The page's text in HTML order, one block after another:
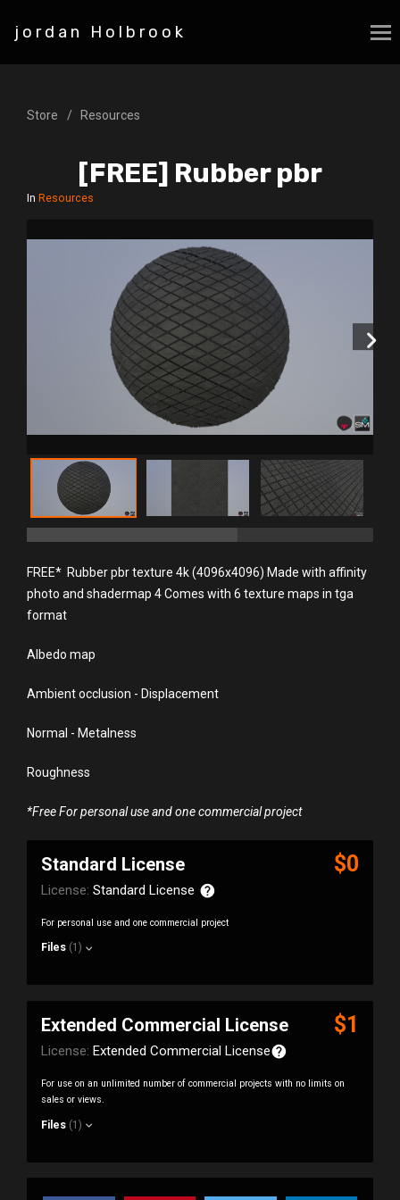
jordan Holbrook
Store Resources
[FREE] Rubber pbr
In Resources
FREE* Rubber pbr texture 4k (4096x4096) Made with affinity
photo and shadermap 4 Comes with 6 texture maps in tga
format
Albedo map
Ambient occlusion - Displacement
Normal - Metalness
Roughness
*Free For personal use and one commercial project
Standard License $0
License: Standard License
For personal use and one commercial project
Files (1)
Extended Commercial License $1
License: Extended Commercial License
For use on an unlimited number of commercial projects with no limits on
sales or views.
Files (1)